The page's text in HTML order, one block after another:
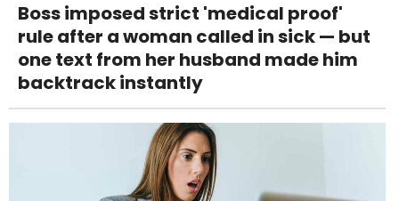
Boss imposed strict 'medical proof'
rule after a woman called in sick — but
one text from her husband made him
backtrack instantly